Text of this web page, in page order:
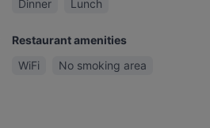
Dinner
Lunch
Restaurant amenities
WiFi
No smoking area